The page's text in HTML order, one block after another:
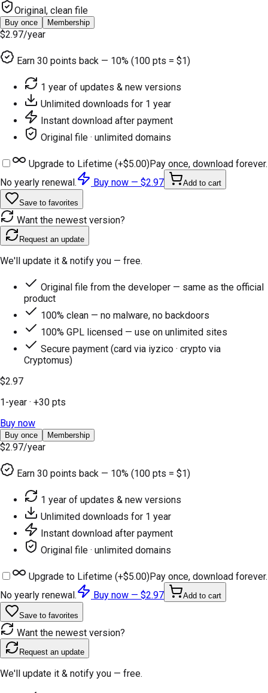
Original, clean file
Buy once Membership
$2.97/year
Earn 30 points back — 10% (100 pts = $1)
1 year of updates & new versions
Unlimited downloads for 1 year
Instant download after payment
Original file · unlimited domains
Upgrade to Lifetime (+$5.00)Pay once, download forever.
No yearly renewal.
Buy now — $2.97 Add to cart
Save to favorites
Want the newest version?
Request an update
We'll update it & notify you — free.
Original file from the developer — same as the official
product
100% clean — no malware, no backdoors
100% GPL licensed — use on unlimited sites
Secure payment (card via iyzico · crypto via
Cryptomus)
$2.97
1-year · +30 pts
Buy now
Buy once Membership
$2.97/year
Earn 30 points back — 10% (100 pts = $1)
1 year of updates & new versions
Unlimited downloads for 1 year
Instant download after payment
Original file · unlimited domains
Upgrade to Lifetime (+$5.00)Pay once, download forever.
No yearly renewal.
Buy now — $2.97 Add to cart
Save to favorites
Want the newest version?
Request an update
We'll update it & notify you — free.